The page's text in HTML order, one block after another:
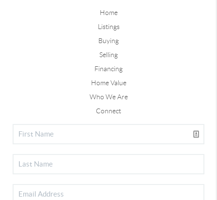
Home
Listings
Buying
Selling
Financing
Home Value
Who We Are
Connect